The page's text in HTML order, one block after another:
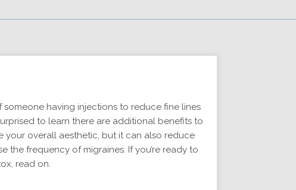
having injections to reduce fine lines
to learn there are additional benefits to
your overall aesthetic, but it can also reduce
the frequency of migraines. If you’re ready to
read on.